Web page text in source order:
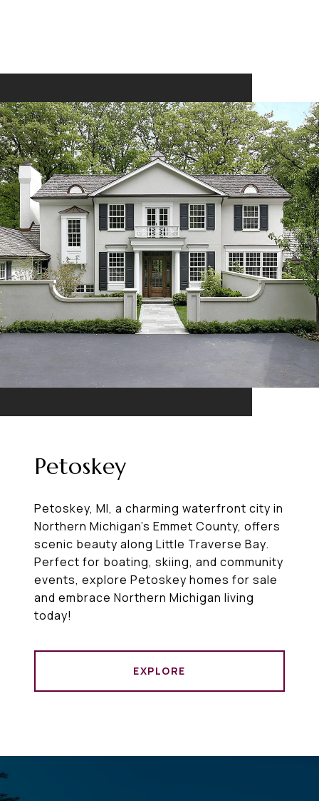
Petoskey
Petoskey, MI, a charming waterfront city in
Northern Michigan’s Emmet County, offers
scenic beauty along Little Traverse Bay.
Perfect for boating, skiing, and community
events, explore Petoskey homes for sale
and embrace Northern Michigan living
today!
EXPLORE